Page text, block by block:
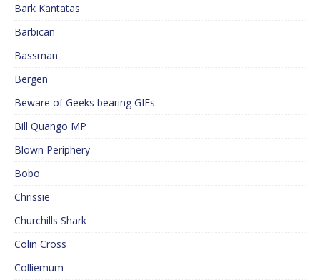
Bark Kantatas
Barbican
Bassman
Bergen
Beware of Geeks bearing GIFs
Bill Quango MP
Blown Periphery
Bobo
Chrissie
Churchills Shark
Colin Cross
Colliemum